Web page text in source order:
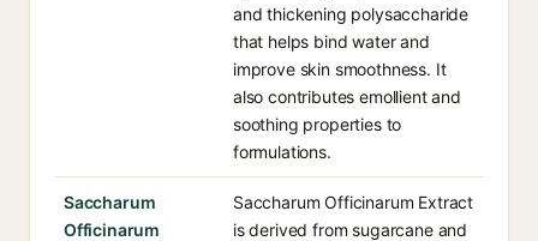
and thickening polysaccharide
that helps bind water and
improve skin smoothness. It
also contributes emollient and
soothing properties to
formulations.
Saccharum
Officinarum
Saccharum Officinarum Extract
is derived from sugarcane and